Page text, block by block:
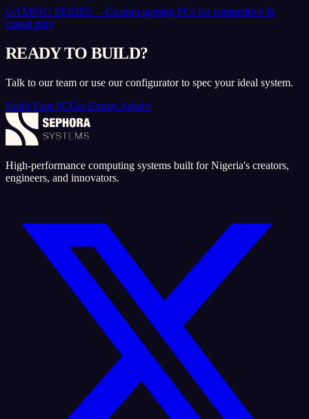
GAMING SERIES →Custom gaming PCs for competitive &
casual play
READY TO BUILD?
Talk to our team or use our configurator to spec your ideal system.
Build Your PCGet Expert Advice
High-performance computing systems built for Nigeria's creators,
engineers, and innovators.